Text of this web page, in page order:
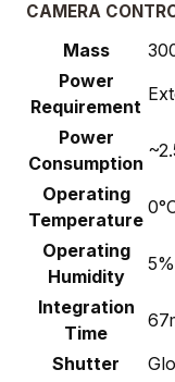
CAMERA
Mass
Power
Requirement
Power
Consumption
Operating
Temperature
Operating
Humidity
Integration
Time
Shutter